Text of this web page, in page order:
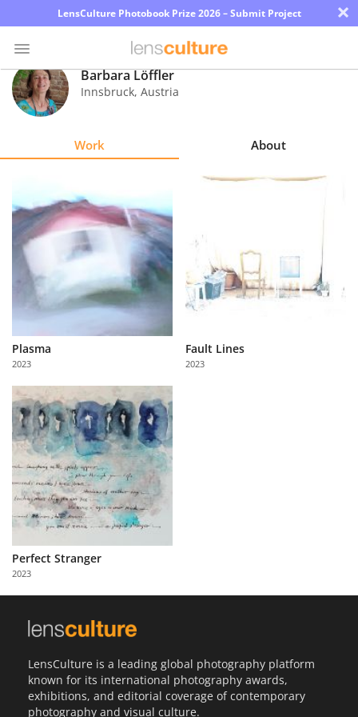
LensCulture Photobook Prize 2026 – Submit Project ×
Photo
Contest
Learn
About
Partner
with
Us
Sign
In
Barbara Löffler
Innsbruck, Austria
Work About
Plasma
2023
Fault Lines
2023
Perfect Stranger
2023
LensCulture is a leading global photography platform
known for its international photography awards,
exhibitions, and editorial coverage of contemporary
photography and visual culture.